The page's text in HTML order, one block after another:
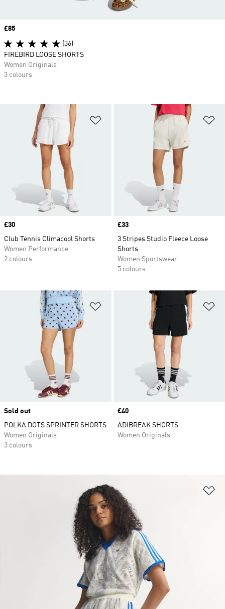
Add to Wishlist
Price
£30
Club Tennis Climacool Shorts
Women Performance
2 colours
Price
£33
3 Stripes Studio Fleece Loose
Shorts
Women Sportswear
5 colours
Add to Wishlist
Sold out
POLKA DOTS SPRINTER SHORTS
Women Originals
3 colours
Price
£40
ADIBREAK SHORTS
Women Originals
Price
£85
(36)
FIREBIRD LOOSE SHORTS
Women Originals
3 colours